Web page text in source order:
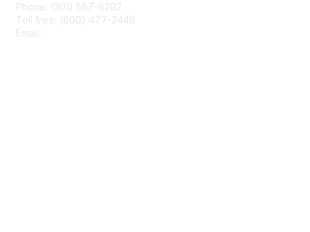
Phone: (301) 587-8202
Toll free: (800) 477-2446
Email: